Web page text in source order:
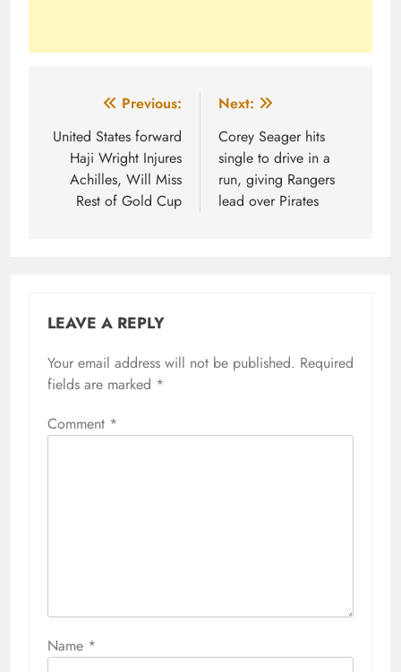
navigation
Previous:
United States forward
Haji Wright Injures
Achilles, Will Miss
Rest of Gold Cup
Next:
Corey Seager hits
single to drive in a
run, giving Rangers
lead over Pirates
LEAVE A REPLY
Your email address will not be published. Required
fields are marked *
Comment *
Name *